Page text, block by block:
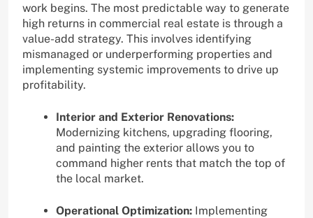
work begins. The most predictable way to generate
high returns in commercial real estate is through a
value-add strategy. This involves identifying
mismanaged or underperforming properties and
implementing systemic improvements to drive up
profitability.
Interior and Exterior Renovations:
Modernizing kitchens, upgrading flooring,
and painting the exterior allows you to
command higher rents that match the top of
the local market.
Operational Optimization: Implementing